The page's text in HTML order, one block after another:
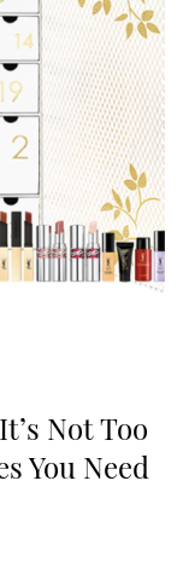
Not Too
You Need